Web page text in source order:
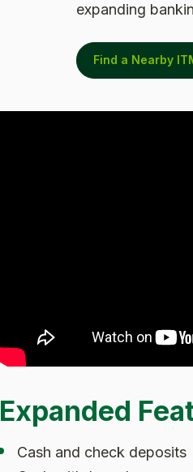
expanding
Find a Nearby
Expanded
Cash and check deposits